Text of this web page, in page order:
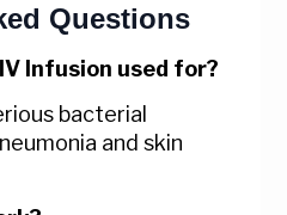
Questions
Infusion used for?
bacterial
and skin